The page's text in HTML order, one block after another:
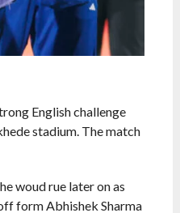
English challenge
stadium. The match
woud rue later on as
form Abhishek Sharma